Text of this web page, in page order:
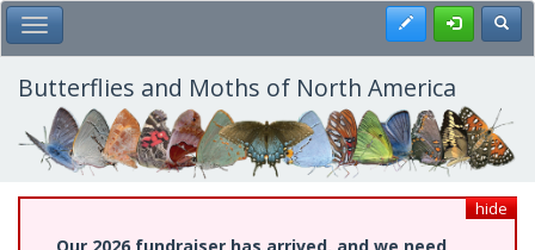
Skip
to
main
content
Toggle Main Menu Register
Butterflies and Moths of North America
hide